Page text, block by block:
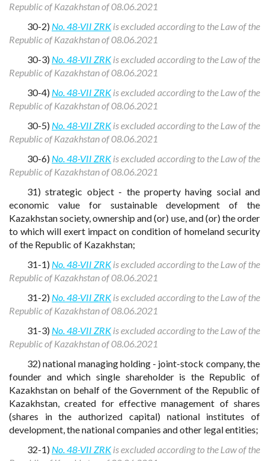
Republic of Kazakhstan of 08.06.2021
30-2) No. 48-VII ZRKis excluded according to the Law of the
Republic of Kazakhstan of 08.06.2021
30-3) No. 48-VII ZRKis excluded according to the Law of the
Republic of Kazakhstan of 08.06.2021
30-4) No. 48-VII ZRKis excluded according to the Law of the
Republic of Kazakhstan of 08.06.2021
30-5) No. 48-VII ZRKis excluded according to the Law of the
Republic of Kazakhstan of 08.06.2021
30-6) No. 48-VII ZRKis excluded according to the Law of the
Republic of Kazakhstan of 08.06.2021
31) strategic object - the property having social and
economic value for sustainable development of the
Kazakhstan society, ownership and (or) use, and (or) the order
to which will exert impact on condition of homeland security
of the Republic of Kazakhstan;
31-1) No. 48-VII ZRKis excluded according to the Law of the
Republic of Kazakhstan of 08.06.2021
31-2) No. 48-VII ZRKis excluded according to the Law of the
Republic of Kazakhstan of 08.06.2021
31-3) No. 48-VII ZRKis excluded according to the Law of the
Republic of Kazakhstan of 08.06.2021
32) national managing holding - joint-stock company, the
founder and which single shareholder is the Republic of
Kazakhstan on behalf of the Government of the Republic of
Kazakhstan, created for effective management of shares
(shares in the authorized capital) national institutes of
development, the national companies and other legal entities;
32-1) No. 48-VII ZRKis excluded according to the Law of the